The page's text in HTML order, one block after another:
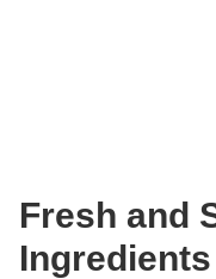
Fresh and
Ingredients